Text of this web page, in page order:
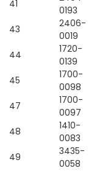
41
0193
43
2406-
0019
44
1720-
0139
45
1700-
0098
47
1700-
0097
48
1410-
0083
49
3435-
0058